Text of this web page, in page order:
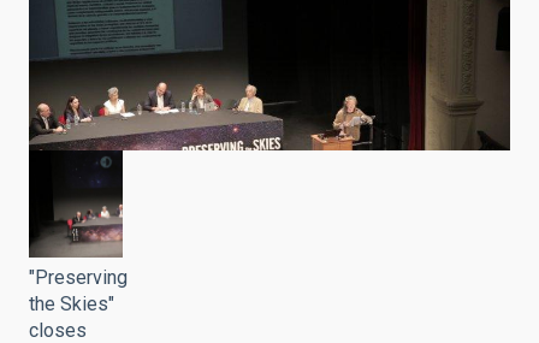
"Preserving
the Skies"
closes